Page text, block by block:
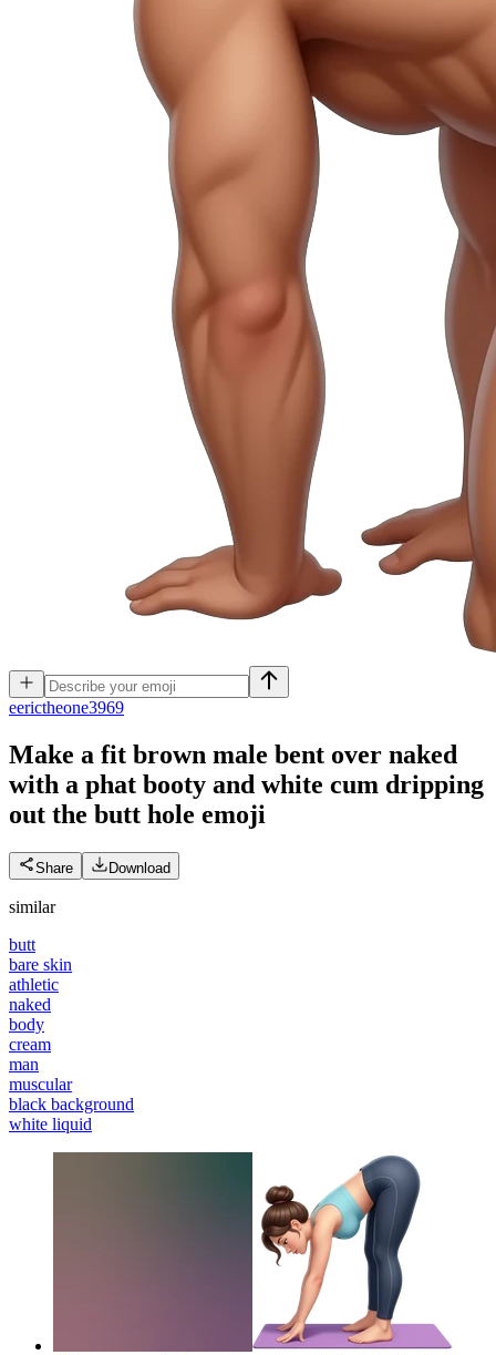
eerictheone3969
Make a fit brown male bent over naked
with a phat booty and white cum dripping
out the butt hole emoji
Share Download
similar
butt
bare skin
athletic
naked
body
cream
man
muscular
black background
white liquid